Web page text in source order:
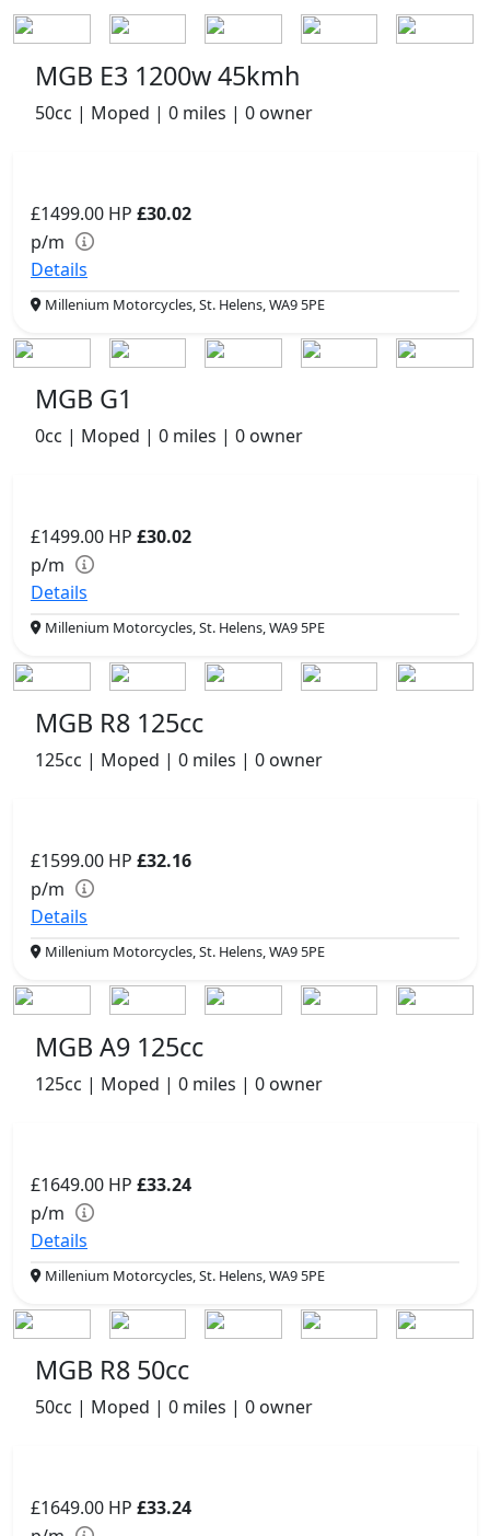
MGB E3 1200w 45kmh
50cc | Moped | 0 miles | 0 owner
£1499.00 HP £30.02
p/m
Details
Millenium Motorcycles, St. Helens, WA9 5PE
MGB G1
0cc | Moped | 0 miles | 0 owner
£1499.00 HP £30.02
p/m
Details
Millenium Motorcycles, St. Helens, WA9 5PE
MGB R8 125cc
125cc | Moped | 0 miles | 0 owner
£1599.00 HP £32.16
p/m
Details
Millenium Motorcycles, St. Helens, WA9 5PE
MGB A9 125cc
125cc | Moped | 0 miles | 0 owner
£1649.00 HP £33.24
p/m
Details
Millenium Motorcycles, St. Helens, WA9 5PE
MGB R8 50cc
50cc | Moped | 0 miles | 0 owner
£1649.00 HP £33.24